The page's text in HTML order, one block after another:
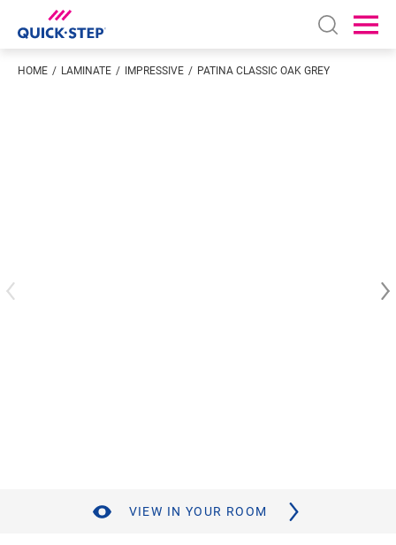
Open
HOME LAMINATE IMPRESSIVE PATINA CLASSIC OAK GREY
VIEW IN YOUR ROOM